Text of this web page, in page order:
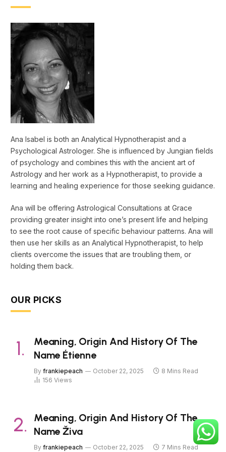
Ana Isabel is both an Analytical Hypnotherapist and a
Psychological Astrologer. She is influenced by Jungian fields
of psychology and combines this with the ancient art of
Astrology and her work as a Hypnotherapist, to provide a
learning and healing experience for those seeking guidance.
Ana will be offering Astrological Consultations at Grace
providing greater insight into one’s present life and helping
to see the root cause of specific behaviour patterns. Ana will
then use her skills as an Analytical Hypnotherapist, to help
clients overcome the issues that are troubling them, or
holding them back.
OUR PICKS
Meaning, Origin And History Of The
Name Étienne
By frankiepeach October 22, 2025
8 Mins Read
156 Views
Meaning, Origin And History Of The
Name Živa
By frankiepeach October 22, 2025 7 Mins Read